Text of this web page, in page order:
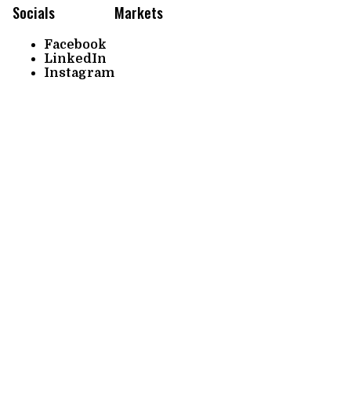
Socials
Facebook
LinkedIn
Instagram
Markets